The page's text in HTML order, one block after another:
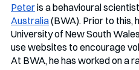
Peter is a behavioural
Australia (BWA). Prior to this,
University of New South
use websites to encourage
At BWA, he has worked on a